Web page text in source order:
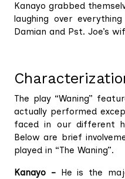
Kanayo grabbed
laughing over
Damian and Pst. Joe’s
The play “Waning”
actually performed
faced in our different
Below are brief
played in “The Waning”.
Kanayo – He is the